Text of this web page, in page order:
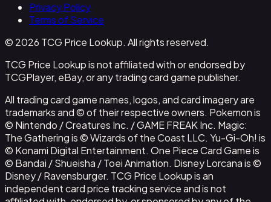
Privacy Policy
Terms of Service
© 2026 TCG Price Lookup. All rights reserved.
TCG Price Lookup is not affiliated with or endorsed by
TCGPlayer, eBay, or any trading card game publisher.
All trading card game names, logos, and card imagery are
trademarks and © of their respective owners. Pokemon is
© Nintendo / Creatures Inc. / GAME FREAK Inc. Magic:
The Gathering is © Wizards of the Coast LLC. Yu-Gi-Oh! is
© Konami Digital Entertainment. One Piece Card Game is
© Bandai / Shueisha / Toei Animation. Disney Lorcana is ©
Disney / Ravensburger. TCG Price Lookup is an
independent card price tracking service and is not